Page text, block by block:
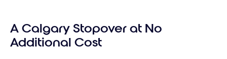
A Calgary Stopover at No
Additional Cost